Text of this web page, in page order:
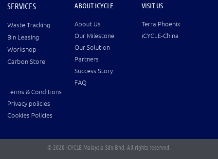
SERVICES
Waste Tracking
Bin Leasing
Workshop
Carbon Store
ABOUT ICYCLE
About Us
Our Milestone
Our Solution
Partners
Success Story
FAQ
VISIT US
Terra Phoenix
iCYCLE-China
Terms & Conditions
Privacy policies
Cookies Policies
© 2020 iCYCLE Malaysia Sdn Bhd. All rights reserved.